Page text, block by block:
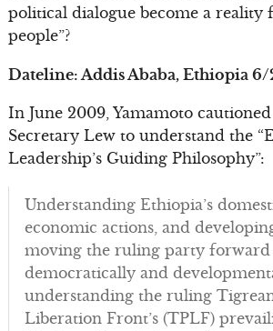
political dialogue become a reality
people”?
Dateline: Addis Ababa, Ethiopia
In June 2009, Yamamoto
Secretary Lew to understand the
Leadership’s Guiding Philosophy”:
Understanding Ethiopia’s
economic actions, and
moving the ruling party forward
democratically and
understanding the ruling Tigrean
Liberation Front’s (TPLF)